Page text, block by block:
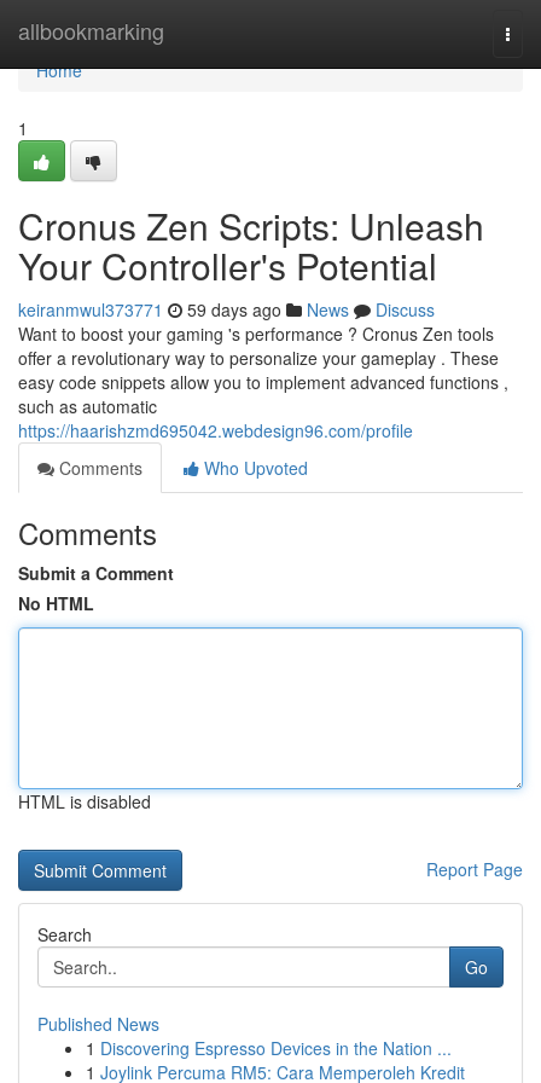
allbookmarking
Home
Home
1
Cronus Zen Scripts: Unleash
Your Controller's Potential
keiranmwul373771 59 days ago News
Discuss
Want to boost your gaming 's performance ? Cronus Zen tools
offer a revolutionary way to personalize your gameplay . These
easy code snippets allow you to implement advanced functions ,
such as automatic
https://haarishzmd695042.webdesign96.com/profile
Comments
Who Upvoted
Comments
Submit a Comment
No HTML
HTML is disabled
Report Page
Search
Go
Published News
1 Discovering Espresso Devices in the Nation ...
1 Joylink Percuma RM5: Cara Memperoleh Kredit